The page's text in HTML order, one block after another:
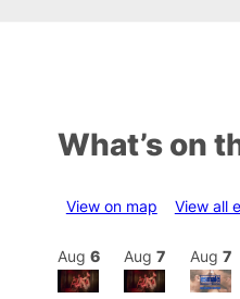
What’s on
View on map View all
Aug 6 Aug 7 Aug 7